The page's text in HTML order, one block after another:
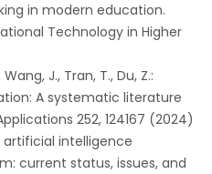
in modern education.
Technology in Higher
J., Tran, T., Du, Z.:
A systematic literature
252, 124167 (2024)
artificial intelligence
current status, issues, and